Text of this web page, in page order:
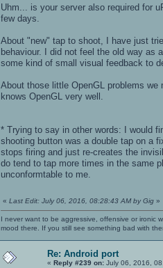
Uhm... is your server also required for
few days.
About "new" tap to shoot, I have just
behaviour. I did not feel the old way as
some kind of small visual feedback to
About those little OpenGL problems
knows OpenGL very well.
* Trying to say in other words: I would
shooting button was a double tap on a
stops firing and just re-creates the
do tend to tap more times in the same
unconformtable to me.
« Last Edit: July 06, 2016, 08:28:43 AM by Gig »
I never want to be aggressive, offensive or ironic
mood there. If you still see something bad with
Re: Android port
« Reply #239 on: July 06, 2016,